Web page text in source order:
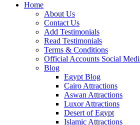
Home
About Us
Contact Us
Add Testimonials
Read Testimonials
Terms & Conditions
Official Accounts Social
Blog
Egypt Blog
Cairo Attractions
Aswan Attractions
Luxor Attractions
Desert of Egypt
Islamic Attractions